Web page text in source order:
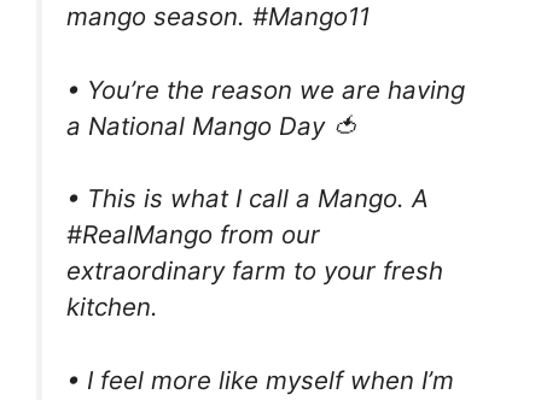
mango season. #Mango11
• You’re the reason we are having
a National Mango Day 🍅
• This is what I call a Mango. A
#RealMango from our
extraordinary farm to your fresh
kitchen.
• I feel more like myself when I’m